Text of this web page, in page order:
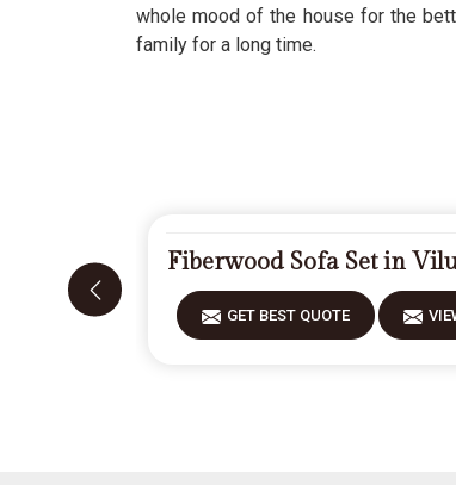
whole mood of the house for the
family for a long time.
Fiberwood Sofa Set in
GET BEST QUOTE